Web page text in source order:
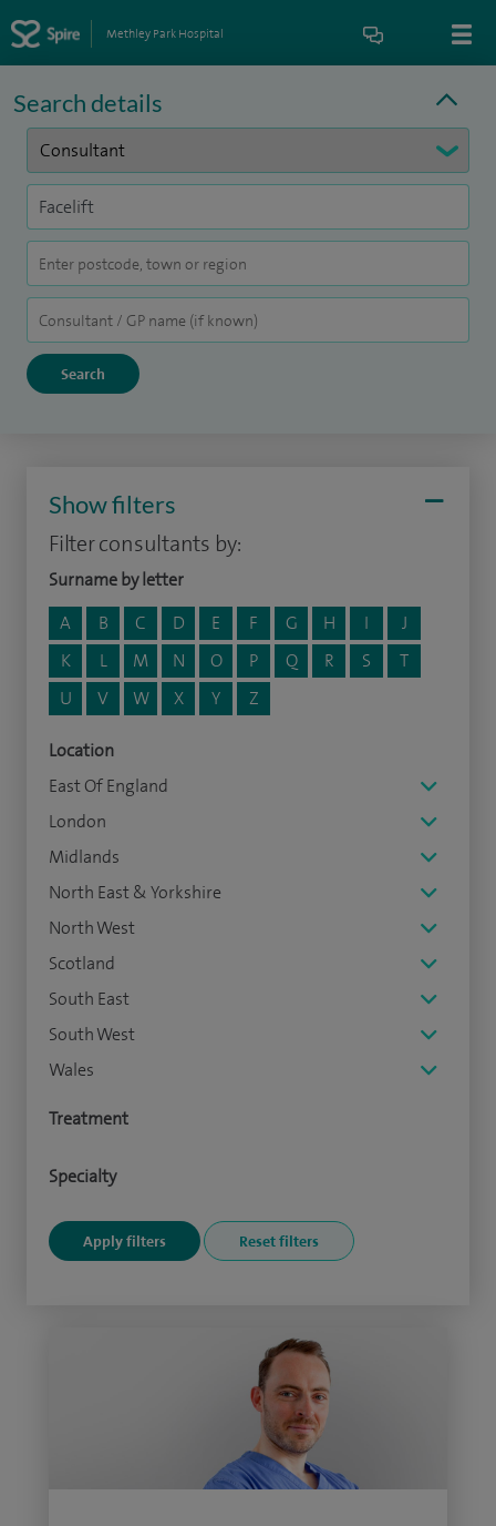
Methley Park Hospital
Search details
Show filters
Filter consultants by:
Surname by letter
A
B C D E F G H I
J
K
L M N O P Q R S
T
U
V W X Y Z
Location
East Of England
London
Midlands
North East & Yorkshire
North West
Scotland
South East
South West
Wales
Treatment
Specialty